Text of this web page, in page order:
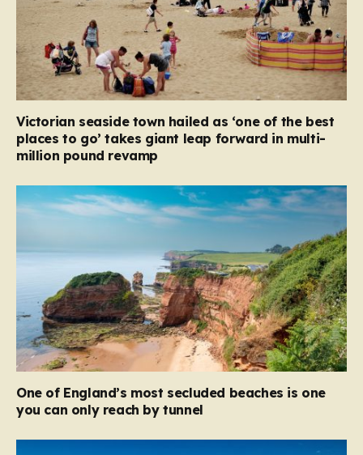
Victorian seaside town hailed as ‘one of the best
places to go’ takes giant leap forward in multi-
million pound revamp
One of England’s most secluded beaches is one
you can only reach by tunnel